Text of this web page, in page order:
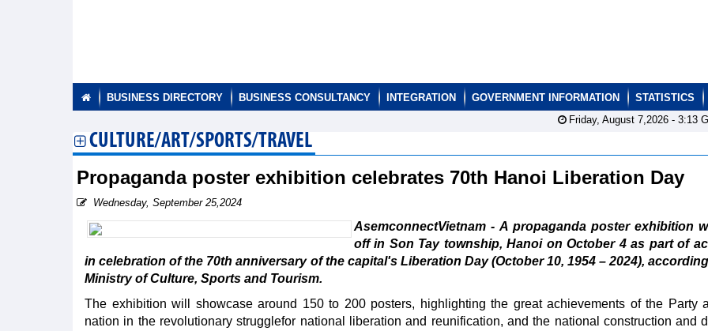
BUSINESS DIRECTORY BUSINESS CONSULTANCY INTEGRATION GOVERNMENT INFORMATION STATISTICS
Friday, August 7,2026 - 3:13
CULTURE/ART/SPORTS/TRAVEL
Propaganda poster exhibition celebrates 70th Hanoi Liberation Day
Wednesday, September 25,2024
AsemconnectVietnam - A propaganda poster exhibition
off in Son Tay township, Hanoi on October 4 as part of
in celebration of the 70th anniversary of the capital's Liberation Day (October 10, 1954 – 2024),
Ministry of Culture, Sports and Tourism.
The exhibition will showcase around 150 to 200 posters, highlighting the great achievements of the Party
nation in the revolutionary strugglefor national liberation and reunification, and the national construction and